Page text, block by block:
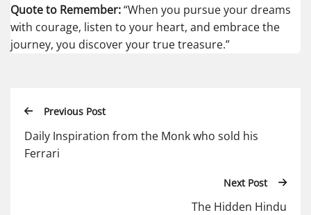
Quote to Remember:“When you pursue your dreams
with courage, listen to your heart, and embrace the
journey, you discover your true treasure.”
Previous Post
Daily Inspiration from the Monk who sold his
Ferrari
Next Post
The Hidden Hindu